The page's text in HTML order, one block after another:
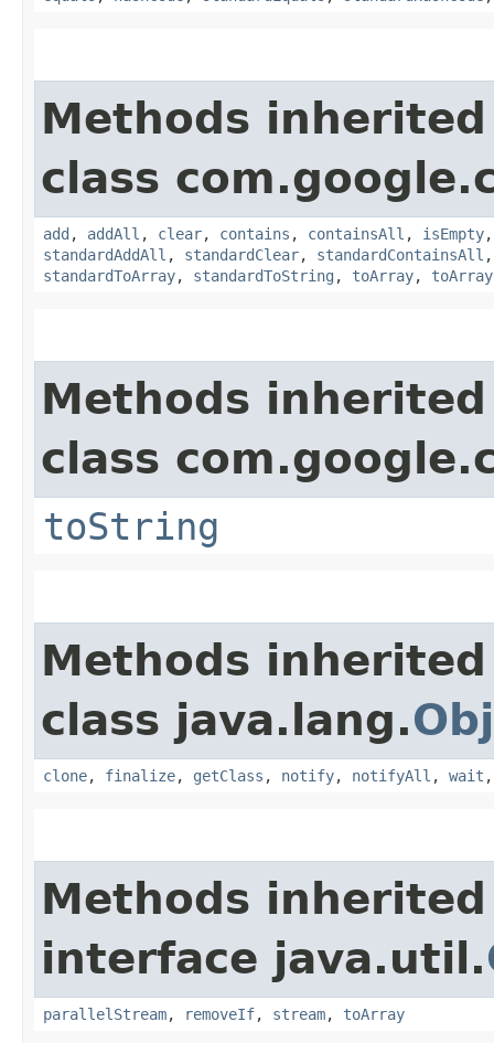
Methods
class
add , addAll , clear, contains , containsAll , isEmpty
standardAddAll , standardClear, standardContainsAll
standardToArray, standardToString , toArray, toArray
Methods
class
toString
Methods
class java.lang.
clone, finalize, getClass , notify, notifyAll , wait
Methods
interface java.util.
parallelStream, removeIf, stream, toArray